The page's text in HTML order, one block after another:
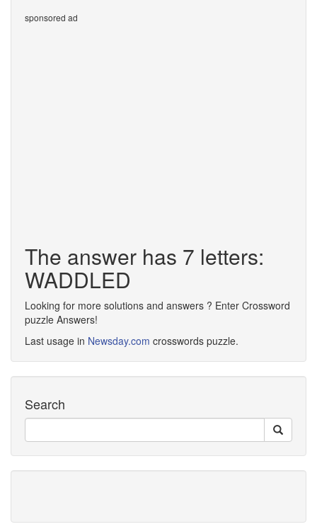
sponsored ad
The answer has 7 letters:
WADDLED
Looking for more solutions and answers ? Enter Crossword
puzzle Answers!
Last usage in Newsday.com crosswords puzzle.
Search